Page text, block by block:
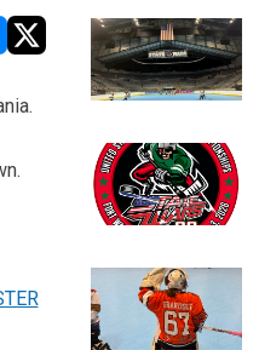
in new window
opens in new window